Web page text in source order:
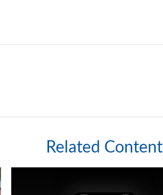
Related Content